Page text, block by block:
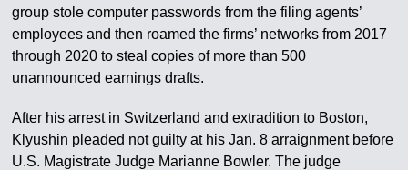
group stole computer passwords from the filing agents’
employees and then roamed the firms’ networks from 2017
through 2020 to steal copies of more than 500
unannounced earnings drafts.
After his arrest in Switzerland and extradition to Boston,
Klyushin pleaded not guilty at his Jan. 8 arraignment before
U.S. Magistrate Judge Marianne Bowler. The judge